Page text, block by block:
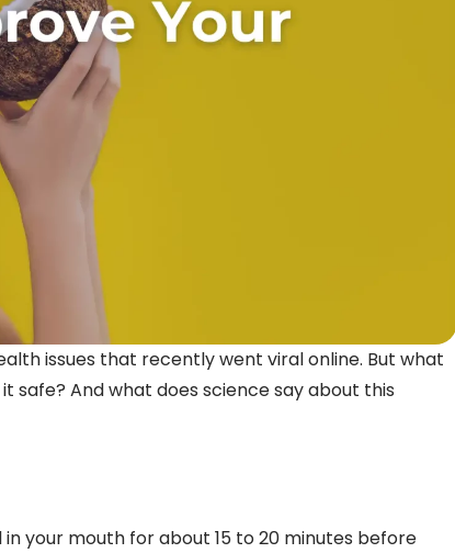
issues that recently went viral online. But what
safe? And what does science say about this
your mouth for about 15 to 20 minutes before